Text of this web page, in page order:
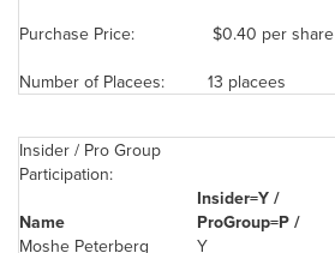
Purchase Price:
$0.40 per share
Number of Placees:
13 placees
Insider / Pro Group
Participation:
Insider=Y /
Name
ProGroup=P /
Moshe Peterberg
Y